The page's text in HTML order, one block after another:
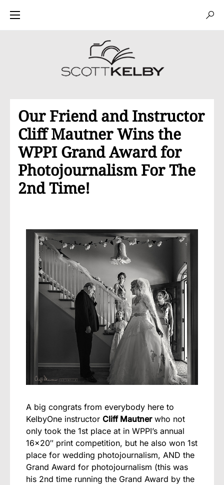
Our Friend and Instructor
Cliff Mautner Wins the
WPPI Grand Award for
Photojournalism For The
2nd Time!
A big congrats from everybody here to
KelbyOne instructor Cliff Mautnerwho not
only took the 1st place at in WPPI’s annual
16×20″ print competition, but he also won 1st
place for wedding photojournalism, AND the
Grand Award for photojournalism (this was
his 2nd time running the Grand Award by the